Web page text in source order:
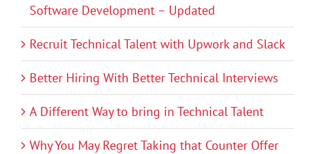
Software Development – Updated
Recruit Technical Talent with Upwork and Slack
Better Hiring With Better Technical Interviews
A Different Way to bring in Technical Talent
Why You May Regret Taking that Counter Offer